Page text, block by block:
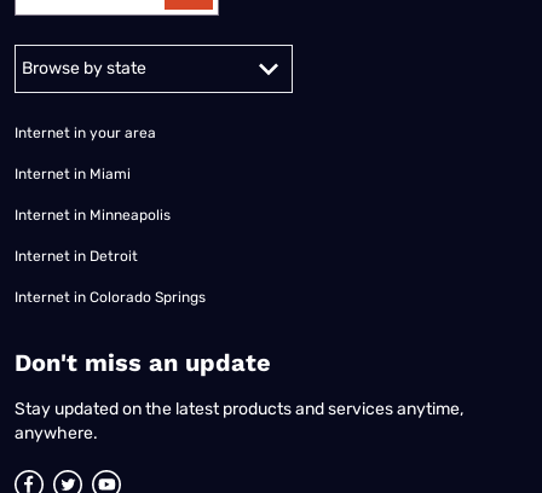
Internet in your area
Internet in Miami
Internet in Minneapolis
Internet in Detroit
Internet in Colorado Springs
​Don't miss an update
Stay updated on the latest products and services anytime,
anywhere.